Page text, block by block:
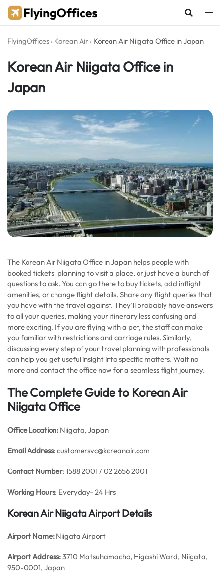
Skip
FlyingOffices › Korean Air › Korean Air Niigata Office in Japan
Korean Air Niigata Office in
Japan
The Korean Air Niigata Office in Japan helps people with
booked tickets, planning to visit a place, or just have a bunch of
questions to ask. You can go there to buy tickets, add inflight
amenities, or change flight details. Share any flight queries that
you have with the travel against. They’ll probably have answers
to all your queries, making your itinerary less confusing and
more exciting. If you are flying with a pet, the staff can make
you familiar with restrictions and carriage rules. Similarly,
discussing every step of your travel planning with professionals
can help you get useful insight into specific matters. Wait no
more and contact the office now for a seamless flight journey.
The Complete Guide to Korean Air
Niigata Office
Office Location: Niigata, Japan
Email Address:customersvc@koreanair.com
Contact Number: 1588 2001 / 02 2656 2001
Working Hours: Everyday- 24 Hrs
Korean Air NiigataAirport Details
Airport Name: Niigata Airport
Airport Address:3710 Matsuhamacho, Higashi Ward, Niigata,
950-0001, Japan